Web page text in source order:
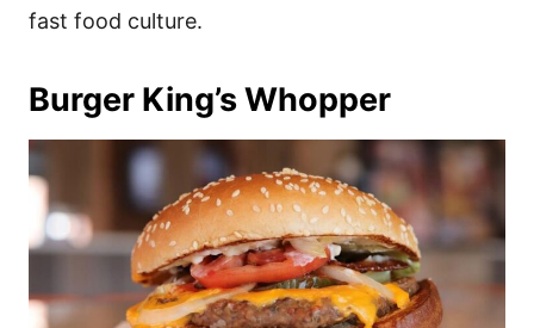
fast food culture.
Burger King’s Whopper